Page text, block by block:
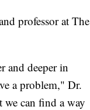
professor at The
and deeper in
a problem," Dr.
we can find a way